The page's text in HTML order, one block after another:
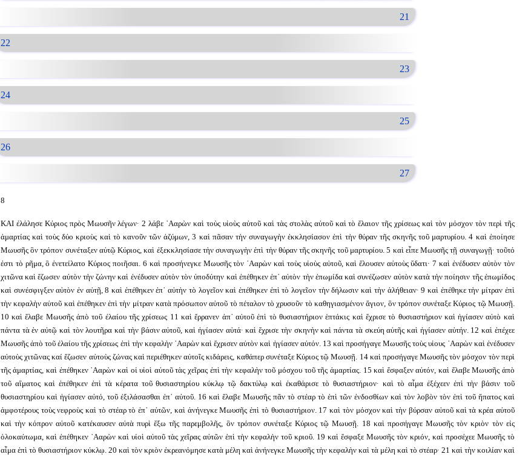
21
22
23
24
25
26
27
8
ΚΑΙ ἐλάλησε Κύριος πρὸς Μωυσῆν λέγων· 2 λάβε ᾿Ααρὼν καὶ τοὺς υἱοὺς αὐτοῦ καὶ τὰς στολὰς αὐτοῦ καὶ τὸ ἔλαιον τῆς χρίσεως καὶ τὸν μόσχον τὸν περὶ τῆς
ἁμαρτίας καὶ τοὺς δύο κριοὺς καὶ τὸ κανοῦν τῶν ἀζύμων, 3 καὶ πᾶσαν τὴν συναγωγὴν ἐκκλησίασον ἐπὶ τὴν θύραν τῆς σκηνῆς τοῦ μαρτυρίου. 4 καὶ ἐποίησε
Μωυσῆς ὃν τρόπον συνέταξεν αὐτῷ Κύριος, καὶ ἐξεκκλησίασε τὴν συναγωγὴν ἐπὶ τὴν θύραν τῆς σκηνῆς τοῦ μαρτυρίου. 5 καὶ εἶπε Μωυσῆς τῇ συναγωγῇ· τοῦτό
ἐστι τὸ ρῆμα, ὃ ἐνετείλατο Κύριος ποιῆσαι. 6 καὶ προσήνεγκε Μωυσῆς τὸν ᾿Ααρὼν καὶ τοὺς υἱοὺς αὐτοῦ, καὶ ἔλουσεν αὐτοὺς ὕδατι· 7 καὶ ἐνέδυσεν αὐτὸν τὸν
χιτῶνα καὶ ἔζωσεν αὐτὸν τὴν ζώνην καὶ ἐνέδυσεν αὐτὸν τὸν ὑποδύτην καὶ ἐπέθηκεν ἐπ᾿ αὐτὸν τὴν ἐπωμίδα καὶ συνέζωσεν αὐτὸν κατὰ τὴν ποίησιν τῆς ἐπωμίδος
καὶ συνέσφιγξεν αὐτὸν ἐν αὐτῇ, 8 καὶ ἐπέθηκεν ἐπ᾿ αὐτὴν τὸ λογεῖον καὶ ἐπέθηκεν ἐπὶ τὸ λογεῖον τὴν δήλωσιν καὶ τὴν ἀλήθειαν· 9 καὶ ἐπέθηκε τὴν μίτραν ἐπὶ
τὴν κεφαλὴν αὐτοῦ καὶ ἐπέθηκεν ἐπὶ τὴν μίτραν κατὰ πρόσωπον αὐτοῦ τὸ πέταλον τὸ χρυσοῦν τὸ καθηγιασμένον ἅγιον, ὃν τρόπον συνέταξε Κύριος τῷ Μωυσῇ.
10 καὶ ἔλαβε Μωυσῆς ἀπὸ τοῦ ἐλαίου τῆς χρίσεως 11 καὶ ἔρρανεν ἀπ᾿ αὐτοῦ ἐπὶ τὸ θυσιαστήριον ἑπτάκις καὶ ἔχρισε τὸ θυσιαστήριον καὶ ἡγίασεν αὐτὸ καὶ
πάντα τὰ ἐν αὐτῷ καὶ τὸν λουτῆρα καὶ τὴν βάσιν αὐτοῦ, καὶ ἡγίασεν αὐτά· καὶ ἔχρισε τὴν σκηνὴν καὶ πάντα τὰ σκεύη αὐτῆς καὶ ἡγίασεν αὐτήν. 12 καὶ ἐπέχεε
Μωυσῆς ἀπὸ τοῦ ἐλαίου τῆς χρίσεως ἐπὶ τὴν κεφαλὴν ᾿Ααρὼν καὶ ἔχρισεν αὐτὸν καὶ ἡγίασεν αὐτόν. 13 καὶ προσήγαγε Μωυσῆς τοὺς υἱους ᾿Ααρὼν καὶ ἐνέδυσεν
αὐτοὺς χιτῶνας καί ἔζωσεν αὐτοὺς ζώνας καὶ περιέθηκεν αὐτοῖς κιδάρεις, καθάπερ συνέταξε Κύριος τῷ Μωυσῇ. 14 καὶ προσήγαγε Μωυσῆς τὸν μόσχον τὸν περὶ
τῆς ἁμαρτίας, καὶ ἐπέθηκεν ᾿Ααρὼν καὶ οἱ υἱοὶ αὐτοῦ τὰς χεῖρας ἐπὶ τὴν κεφαλὴν τοῦ μόσχου τοῦ τῆς ἁμαρτίας. 15 καὶ ἔσφαξεν αὐτόν, καὶ ἔλαβε Μωυσῆς ἀπὸ
τοῦ αἵματος καὶ ἐπέθηκεν ἐπὶ τὰ κέρατα τοῦ θυσιαστηρίου κύκλῳ τῷ δακτύλῳ καὶ ἐκαθάρισε τὸ θυσιαστήριον· καὶ τὸ αἷμα ἐξέχεεν ἐπὶ τὴν βάσιν τοῦ
θυσιαστηρίου καὶ ἡγίασεν αὐτό, τοῦ ἐξιλάσασθαι ἐπ᾿ αὐτοῦ. 16 καὶ ἔλαβε Μωυσῆς πᾶν τὸ στέαρ τὸ ἐπὶ τῶν ἐνδοσθίων καὶ τὸν λοβὸν τὸν ἐπὶ τοῦ ἥπατος καὶ
ἀμφοτέρους τοὺς νεφροὺς καὶ τὸ στέαρ τὸ ἐπ᾿ αὐτῶν, καὶ ἀνήνεγκε Μωυσῆς ἐπὶ τὸ θυσιαστήριον. 17 καὶ τὸν μόσχον καὶ τὴν βύρσαν αὐτοῦ καὶ τὰ κρέα αὐτοῦ
καὶ τὴν κόπρον αὐτοῦ κατέκαυσεν αὐτὰ πυρὶ ἔξω τῆς παρεμβολῆς, ὃν τρόπον συνέταξε Κύριος τῷ Μωυσῇ. 18 καὶ προσήγαγε Μωυσῆς τὸν κριὸν τὸν εἰς
ὁλοκαύτωμα, καὶ ἐπέθηκεν ᾿Ααρὼν καὶ υἱοὶ αὐτοῦ τὰς χεῖρας αὐτῶν ἐπὶ τὴν κεφαλὴν τοῦ κριοῦ. 19 καὶ ἔσφαξε Μωυσῆς τὸν κριόν, καὶ προσέχεε Μωυσῆς τὸ
αἷμα ἐπὶ τὸ θυσιαστήριον κύκλῳ. 20 καὶ τὸν κριὸν ἐκρεανόμησε κατὰ μέλη καὶ ἀνήνεγκε Μωυσῆς τὴν κεφαλὴν καὶ τὰ μέλη καὶ τὸ στέαρ· 21 καὶ τὴν κοιλίαν καὶ